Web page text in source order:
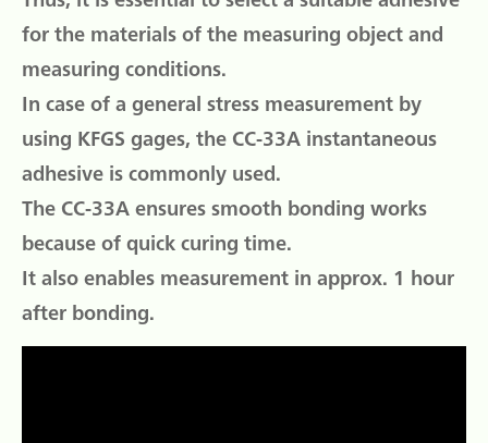
for the materials of the measuring object and
measuring conditions.
In case of a general stress measurement by
using KFGS gages, the CC-33A instantaneous
adhesive is commonly used.
The CC-33A ensures smooth bonding works
because of quick curing time.
It also enables measurement in approx. 1 hour
after bonding.